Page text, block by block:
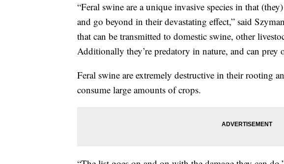
“Feral swine are a unique invasive species in that
and go beyond in their devastating effect,” said
that can be transmitted to domestic swine, other
Additionally they’re predatory in nature, and can prey
Feral swine are extremely destructive in their rooting
consume large amounts of crops.